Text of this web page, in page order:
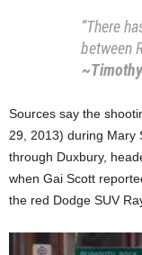
“There
between
Sources say the
29, 2013) during Mary
through Duxbury,
when Gai Scott
the red Dodge SUV